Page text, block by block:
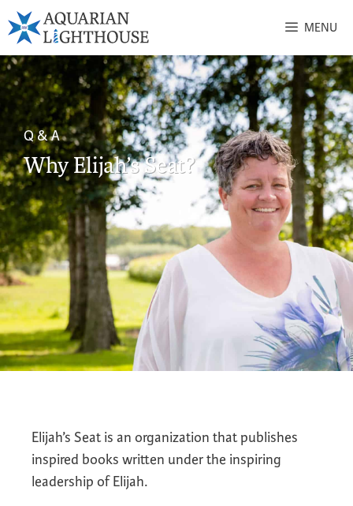
MENU
Q & A
Why Elijah’s Seat?
Elijah’s Seat is an organization that publishes
inspired books written under the inspiring
leadership of Elijah.